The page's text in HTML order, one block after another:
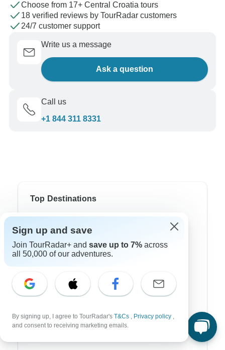
Choose from 17+ Central Croatia tours
18 verified reviews by TourRadar customers
24/7 customer support
Write us a message
Ask a question
Call us
+1 844 311 8331
Top Destinations
Asia
Australia
Europe
Latin America
South America
Sign up and save
Join TourRadar+ and save up to 7% across
all 50,000 of our adventures.
By signing up, I agree to TourRadar's T&Cs , Privacy policy ,
and consent to receiving marketing emails.